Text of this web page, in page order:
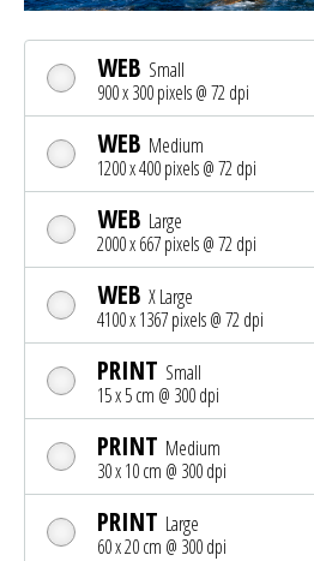
WEB Small
900 x 300 pixels @ 72 dpi
WEB Medium
1200 x 400 pixels @ 72 dpi
WEB Large
2000 x 667 pixels @ 72 dpi
WEB X Large
4100 x 1367 pixels @ 72 dpi
PRINT Small
15 x 5 cm @ 300 dpi
PRINT Medium
30 x 10 cm @ 300 dpi
PRINT Large
60 x 20 cm @ 300 dpi